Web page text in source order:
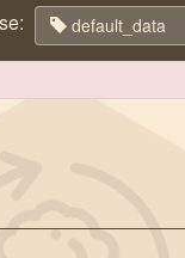
default_data